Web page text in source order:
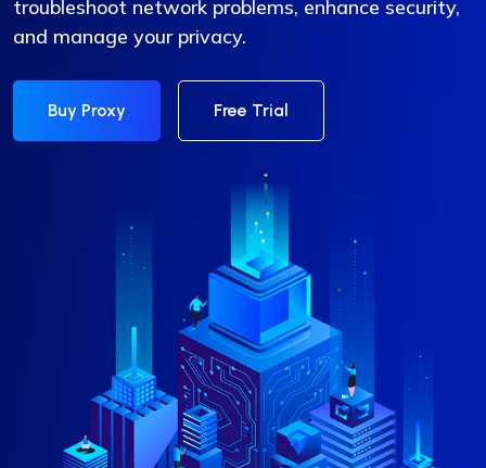
troubleshoot network problems, enhance security,
and manage your privacy.
Buy Proxy Free Trial